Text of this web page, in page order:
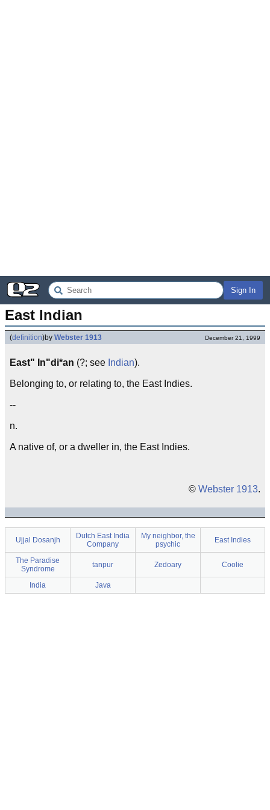
Sign In
East Indian
(definition)by Webster 1913 December 21, 1999
East" In"di*an (?; see Indian).
Belonging to, or relating to, the East Indies.
--
n.
A native of, or a dweller in, the East Indies.
© Webster 1913.
Ujjal Dosanjh
Dutch East India
Company
My neighbor, the
psychic
East Indies
The Paradise
Syndrome
tanpur Zedoary Coolie
India Java